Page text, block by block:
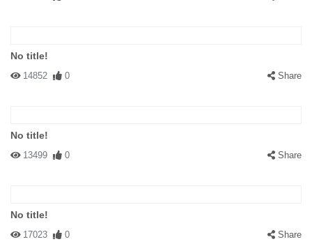
No title!
14852 0 Share
No title!
13499 0 Share
No title!
17023 0 Share